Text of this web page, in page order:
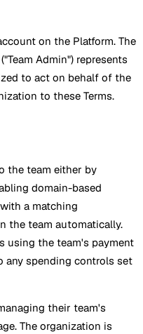
on the Platform. The
Admin") represents
to act on behalf of the
to these Terms.
the team either by
domain-based
a matching
the team automatically.
using the team's payment
any spending controls set
their team's
The organization is